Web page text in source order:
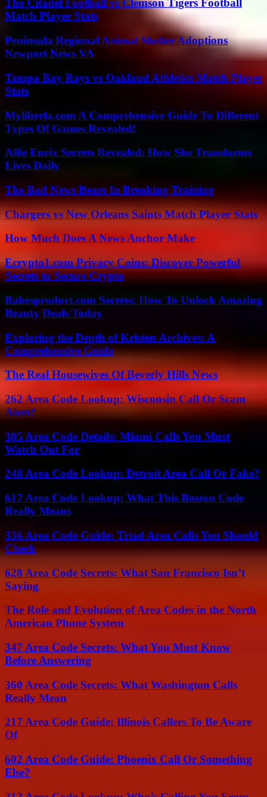
The Citadel Football vs Clemson Tigers Football
Match Player Stats
Peninsula Regional Animal Shelter Adoptions
Newport News VA
Tampa Bay Rays vs Oakland Athletics Match Player
Stats
Myliberla.com A Comprehensive Guide To Different
Types Of Games Revealed!
Allie Eneix Secrets Revealed: How She Transforms
Lives Daily
The Bad News Bears In Breaking Training
Chargers vs New Orleans Saints Match Player Stats
How Much Does A News Anchor Make
Ecrypto1.com Privacy Coins: Discover Powerful
Secrets to Secure Crypto
Babesproduct.com Secrets: How To Unlock Amazing
Beauty Deals Today
Exploring the Depth of Kristen Archives: A
Comprehensive Guide
The Real Housewives Of Beverly Hills News
262 Area Code Lookup: Wisconsin Call Or Scam
Alert?
305 Area Code Details: Miami Calls You Must
Watch Out For
248 Area Code Lookup: Detroit Area Call Or Fake?
617 Area Code Lookup: What This Boston Code
Really Means
336 Area Code Guide: Triad Area Calls You Should
Check
628 Area Code Secrets: What San Francisco Isn’t
Saying
The Role and Evolution of Area Codes in the North
American Phone System
347 Area Code Secrets: What You Must Know
Before Answering
360 Area Code Secrets: What Washington Calls
Really Mean
217 Area Code Guide: Illinois Callers To Be Aware
Of
602 Area Code Guide: Phoenix Call Or Something
Else?